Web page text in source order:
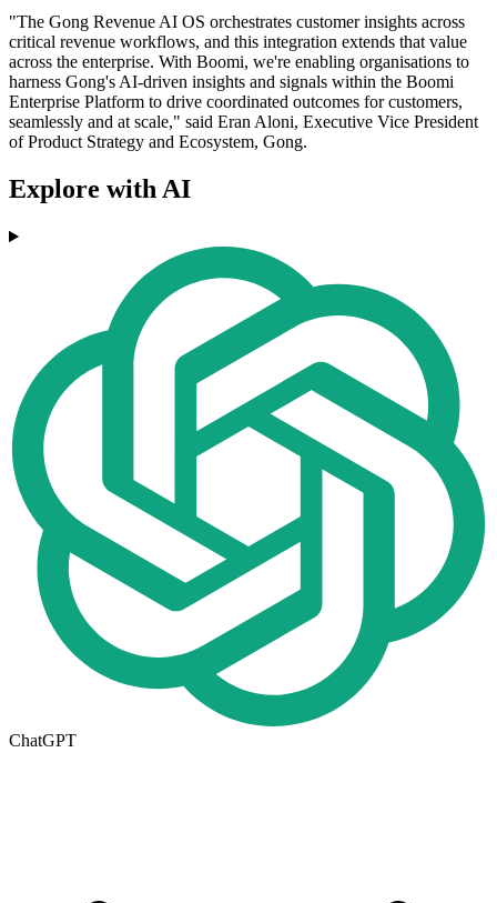
"The Gong Revenue AI OS orchestrates customer insights across
critical revenue workflows, and this integration extends that value
across the enterprise. With Boomi, we're enabling organisations to
harness Gong's AI-driven insights and signals within the Boomi
Enterprise Platform to drive coordinated outcomes for customers,
seamlessly and at scale," said Eran Aloni, Executive Vice President
of Product Strategy and Ecosystem, Gong.
Explore with AI
ChatGPT